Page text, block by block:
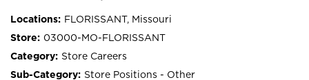
FLORISSANT, Missouri
03000-MO-FLORISSANT
Store Careers
Store Positions - Other